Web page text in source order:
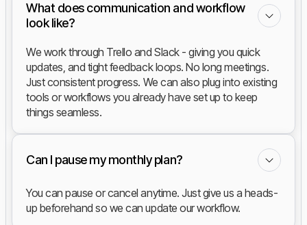
What does communication and workflow
look like?
We work through Trello and Slack - giving you quick
updates, and tight feedback loops. No long meetings.
Just consistent progress. We can also plug into existing
tools or workflows you already have set up to keep
things seamless.
Can I pause my monthly plan?
You can pause or cancel anytime. Just give us a heads-
up beforehand so we can update our workflow.